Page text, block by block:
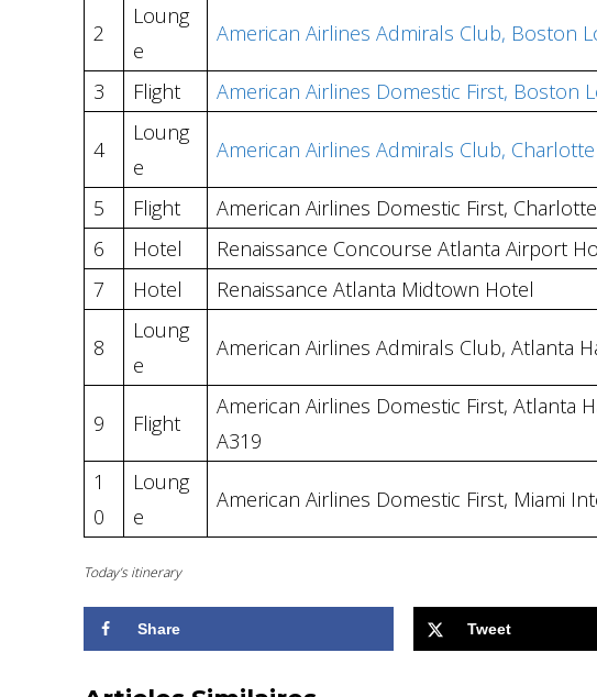
2
Loung
e
American Airlines Admirals Club, Boston
3 Flight American Airlines Domestic First, Boston
4
Loung
e
American Airlines Admirals Club, Charlotte
5 Flight
American Airlines Domestic First,
6
Hotel
Renaissance Concourse Atlanta Airport
7
Hotel Renaissance Atlanta Midtown Hotel
8
Loung
e
American Airlines Admirals Club, Atlanta
9 Flight
American Airlines Domestic First, Atlanta
A319
1
0
Loung
e
American Airlines Domestic First, Miami
Today’s itinerary
Share Tweet